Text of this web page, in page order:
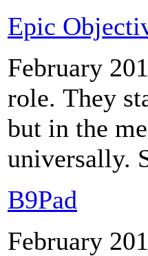
Epic
February
role. They
but in the
universally.
B9Pad
February